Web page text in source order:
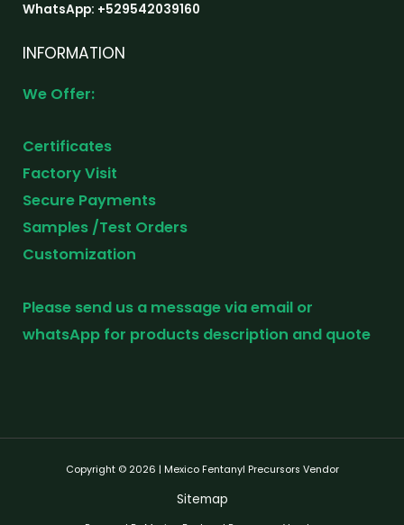
WhatsApp: +529542039160
INFORMATION
We Offer:
Certificates
Factory Visit
Secure Payments
Samples /Test Orders
Customization
Please send us a message via email or
whatsApp for products description and quote
Copyright © 2026 | Mexico Fentanyl Precursors Vendor
Sitemap